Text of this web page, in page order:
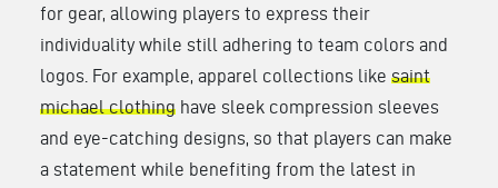
for gear, allowing players to express their
individuality while still adhering to team colors and
logos. For example, apparel collections like saint
michael clothing have sleek compression sleeves
and eye-catching designs, so that players can make
a statement while benefiting from the latest in